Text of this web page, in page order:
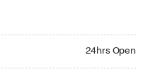
24hrs Open